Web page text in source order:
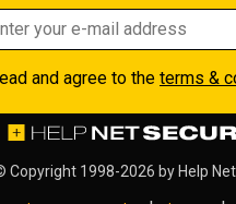
and agree to the terms &
Copyright 1998-2026 by Help